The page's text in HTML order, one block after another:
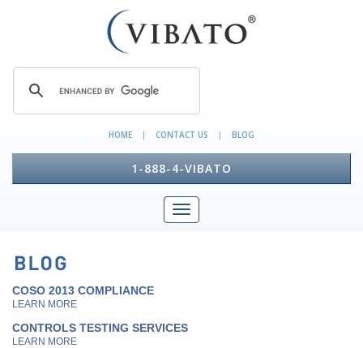
HOME | CONTACT US | BLOG
1-888-4-VIBATO
COSO 2013 COMPLIANCE
LEARN MORE
CONTROLS TESTING SERVICES
LEARN MORE